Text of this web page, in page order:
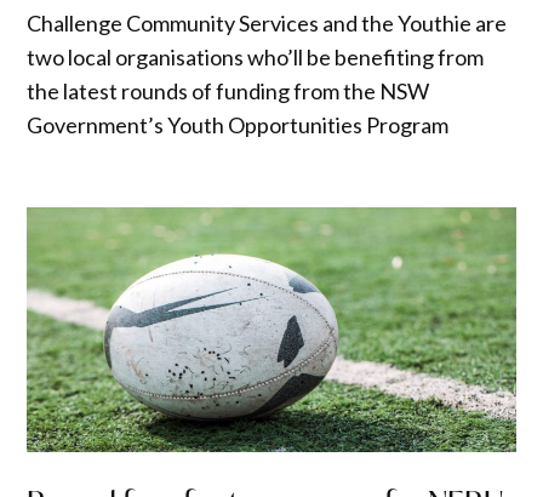
Challenge Community Services and the Youthie are
two local organisations who’ll be benefiting from
the latest rounds of funding from the NSW
Government’s Youth Opportunities Program